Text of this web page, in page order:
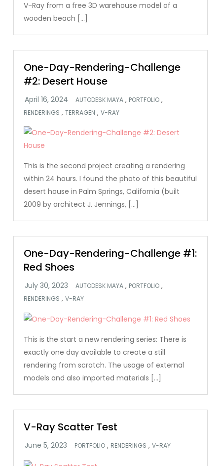
V-Ray from a free 3D warehouse model of a
wooden beach […]
One-Day-Rendering-Challenge
#2: Desert House
AUTODESK MAYA , PORTFOLIO ,
RENDERINGS ,TERRAGEN ,V-RAY
This is the second project creating a rendering
within 24 hours. I found the photo of this beautiful
desert house in Palm Springs, California (built
2009 by architect J. Jennings, […]
One-Day-Rendering-Challenge #1:
Red Shoes
AUTODESK MAYA , PORTFOLIO ,
RENDERINGS ,V-RAY
This is the start a new rendering series: There is
exactly one day available to create a still
rendering from scratch. The usage of external
models and also imported materials […]
V-Ray Scatter Test
PORTFOLIO , RENDERINGS ,V-RAY